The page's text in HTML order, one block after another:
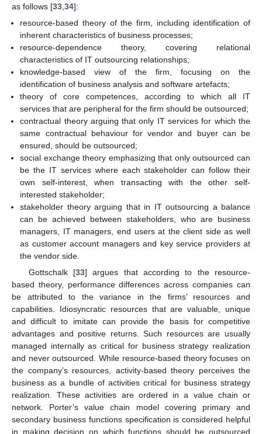
as follows [33 34]:
resource-based theory of the firm, including identification of
inherent characteristics of business processes;
resource-dependence theory, covering relational
characteristics of IT outsourcing relationships;
knowledge-based view of the firm, focusing on the
identification of business analysis and software artefacts;
theory of core competences, according to which all IT
services that are peripheral for the firm should be outsourced;
contractual theory arguing that only IT services for which the
same contractual behaviour for vendor and buyer can be
ensured, should be outsourced;
social exchange theory emphasizing that only outsourced can
be the IT services where each stakeholder can follow their
own self-interest, when transacting with the other self-
interested stakeholder;
stakeholder theory arguing that in IT outsourcing a balance
can be achieved between stakeholders, who are business
managers, IT managers, end users at the client side as well
as customer account managers and key service providers at
the vendor side.
Gottschalk [33] argues that according to the resource-
based theory, performance differences across companies can
be attributed to the variance in the firms’ resources and
capabilities. Idiosyncratic resources that are valuable, unique
and difficult to imitate can provide the basis for competitive
advantages and positive returns. Such resources are usually
managed internally as critical for business strategy realization
and never outsourced. While resource-based theory focuses on
the company’s resources, activity-based theory perceives the
business as a bundle of activities critical for business strategy
realization. These activities are ordered in a value chain or
network. Porter’s value chain model covering primary and
secondary business functions specification is considered helpful
in making decision on which functions should be outsourced